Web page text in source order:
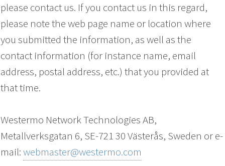
please contact us. If you contact us in this regard,
please note the web page name or location where
you submitted the information, as well as the
contact information (for instance name, email
address, postal address, etc.) that you provided at
that time.
Westermo Network Technologies AB,
Metallverksgatan 6, SE-721 30 Västerås, Sweden or e-
mail:webmaster@westermo.com